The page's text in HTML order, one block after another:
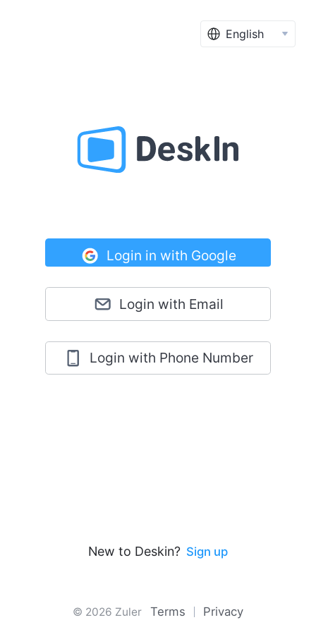
Login in with Google
Login with Email
Login with Phone Number
New to Deskin? Sign up
© 2026 Zuler Terms Privacy
English